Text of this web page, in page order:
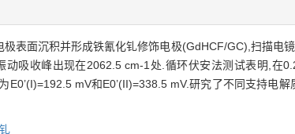
极表面沉积并形成铁氰化钆修饰电极(GdHCF/GC),扫描电
动吸收峰出现在2062.5 cm-1处.循环伏安法测试表明,在
E0’(I)=192.5 mV和E0’(II)=338.5 mV.研究了不同支持电